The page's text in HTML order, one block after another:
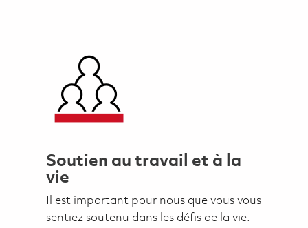
Soutien au travail et à la
vie
Il est important pour nous que vous vous
sentiez soutenu dans les défis de la vie.